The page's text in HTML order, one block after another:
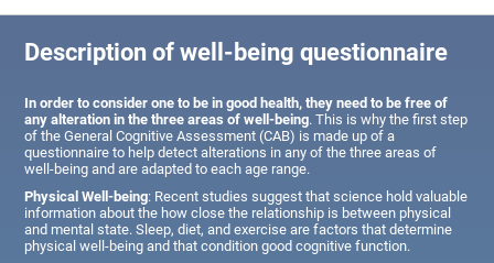
Description of well-being questionnaire
In order to consider one to be in good health, they need to be free of
any alteration in the three areas of well-being. This is why the first step
of the General Cognitive Assessment (CAB) is made up of a
questionnaire to help detect alterations in any of the three areas of
well-being and are adapted to each age range.
Physical Well-being: Recent studies suggest that science hold valuable
information about the how close the relationship is between physical
and mental state. Sleep, diet, and exercise are factors that determine
physical well-being and that condition good cognitive function.